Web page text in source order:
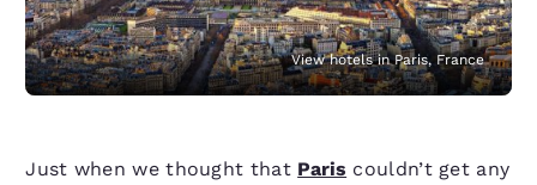
View hotels in Paris, France
Just when we thought that Paris couldn’t get any